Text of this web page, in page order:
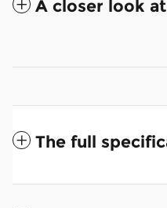
A closer look
The full